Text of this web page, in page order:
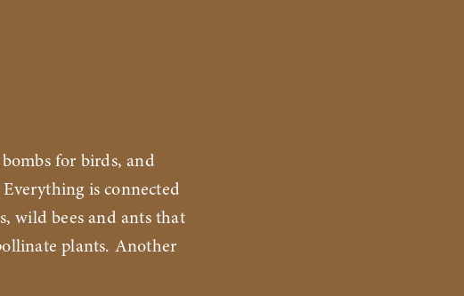
for birds, and
is connected
wild bees and ants that
plants. Another